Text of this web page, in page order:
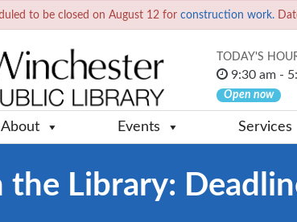
to be closed on August 12 for construction work.
TODAY'S
9:30 am -
Open now
About Events Services
Library: